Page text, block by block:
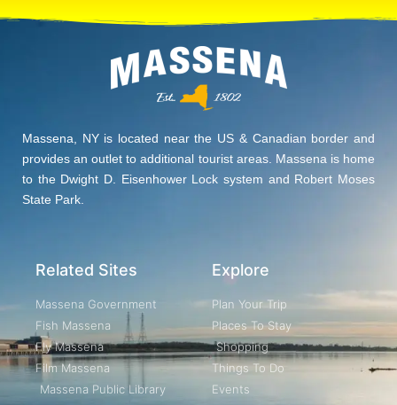
Massena, NY is located near the US & Canadian border and
provides an outlet to additional tourist areas. Massena is home
to the Dwight D. Eisenhower Lock system and Robert Moses
State Park.
Related Sites
Massena Government
Fish Massena
Fly Massena
Film Massena
Massena Public Library
Explore
Plan Your Trip
Places To Stay
Shopping
Things To Do
Events